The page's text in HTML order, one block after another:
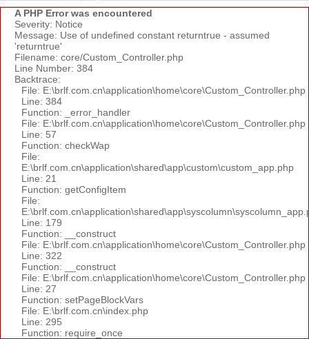
A PHP Error was encountered
Severity: Notice
Message: Use of undefined constant returntrue - assumed
'returntrue'
Filename: core/Custom_Controller.php
Line Number: 384
Backtrace:
File: E:\brlf.com.cn\application\home\core\Custom_Controller.php
Line: 384
Function: _error_handler
File: E:\brlf.com.cn\application\home\core\Custom_Controller.php
Line: 57
Function: checkWap
File:
E:\brlf.com.cn\application\shared\app\custom\custom_app.php
Line: 21
Function: getConfigItem
File:
Line: 179
Function: __construct
File: E:\brlf.com.cn\application\home\core\Custom_Controller.php
Line: 322
Function: __construct
File: E:\brlf.com.cn\application\home\core\Custom_Controller.php
Line: 27
Function: setPageBlockVars
File: E:\brlf.com.cn\index.php
Line: 295
Function: require_once